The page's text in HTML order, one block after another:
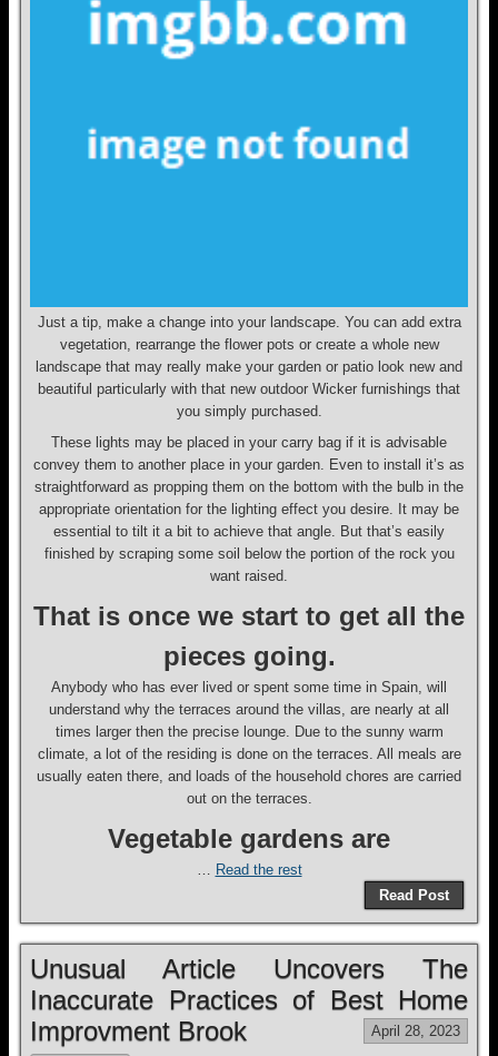
Just a tip, make a change into your landscape. You can add extra
vegetation, rearrange the flower pots or create a whole new
landscape that may really make your garden or patio look new and
beautiful particularly with that new outdoor Wicker furnishings that
you simply purchased.
These lights may be placed in your carry bag if it is advisable
convey them to another place in your garden. Even to install it’s as
straightforward as propping them on the bottom with the bulb in the
appropriate orientation for the lighting effect you desire. It may be
essential to tilt it a bit to achieve that angle. But that’s easily
finished by scraping some soil below the portion of the rock you
want raised.
That is once we start to get all the
pieces going.
Anybody who has ever lived or spent some time in Spain, will
understand why the terraces around the villas, are nearly at all
times larger then the precise lounge. Due to the sunny warm
climate, a lot of the residing is done on the terraces. All meals are
usually eaten there, and loads of the household chores are carried
out on the terraces.
Vegetable gardens are
… Read the rest
Read Post
Unusual Article Uncovers The
Inaccurate Practices of Best Home
Improvment Brook
April 28, 2023